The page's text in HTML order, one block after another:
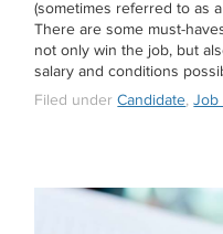
(sometimes referred to as
There are some must-
not only win the job, but
salary and conditions
Filed underCandidate,Job